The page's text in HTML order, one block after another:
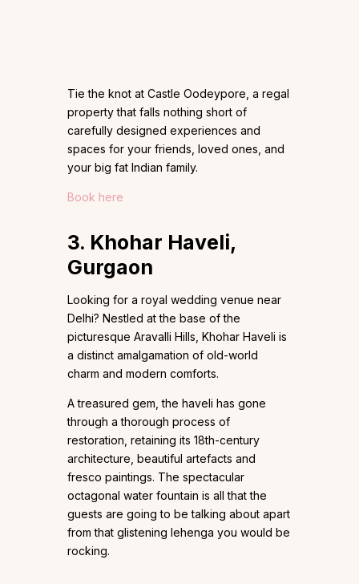
Tie the knot at Castle Oodeypore, a regal
property that falls nothing short of
carefully designed experiences and
spaces for your friends, loved ones, and
your big fat Indian family.
Book here
3. Khohar Haveli,
Gurgaon
Looking for a royal wedding venue near
Delhi? Nestled at the base of the
picturesque Aravalli Hills, Khohar Haveli is
a distinct amalgamation of old-world
charm and modern comforts.
A treasured gem, the haveli has gone
through a thorough process of
restoration, retaining its 18th-century
architecture, beautiful artefacts and
fresco paintings. The spectacular
octagonal water fountain is all that the
guests are going to be talking about apart
from that glistening lehenga you would be
rocking.